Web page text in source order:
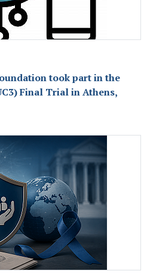
took part in the
Final Trial in Athens,